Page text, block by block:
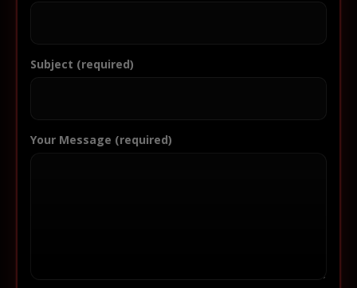
Subject (required)
Your Message (required)